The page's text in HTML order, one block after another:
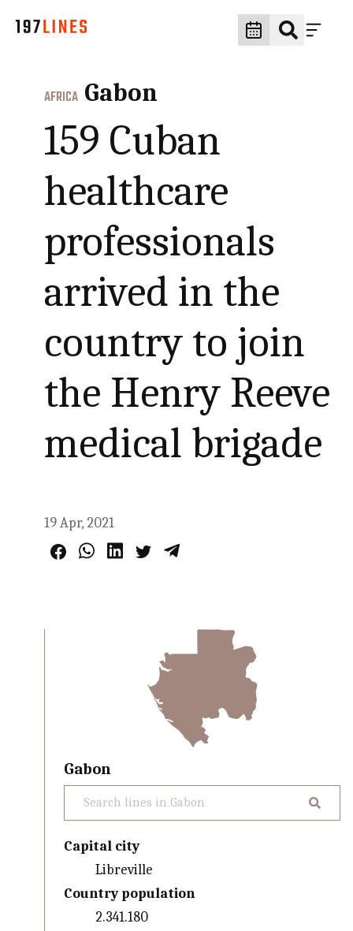
AFRICA Gabon
159 Cuban
healthcare
professionals
arrived in the
country to join
the Henry Reeve
medical brigade
19 Apr, 2021
Gabon
Capital city
Libreville
Country population
2.341.180